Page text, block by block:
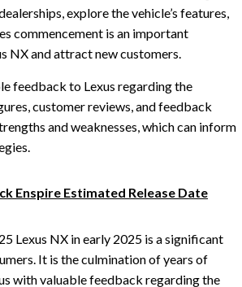
explore the vehicle’s features,
commencement is an important
NX and attract new customers.
feedback to Lexus regarding the
customer reviews, and feedback
and weaknesses, which can inform
Enspire Estimated Release Date
Lexus NX in early 2025 is a significant
It is the culmination of years of
with valuable feedback regarding the